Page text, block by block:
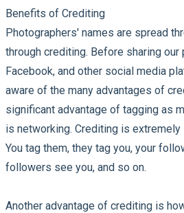
Benefits of Crediting
Photographers' names are spread
through crediting. Before sharing our
Facebook, and other social media
aware of the many advantages of
significant advantage of tagging as
is networking. Crediting is extremely
You tag them, they tag you, your
followers see you, and so on.
Another advantage of crediting is